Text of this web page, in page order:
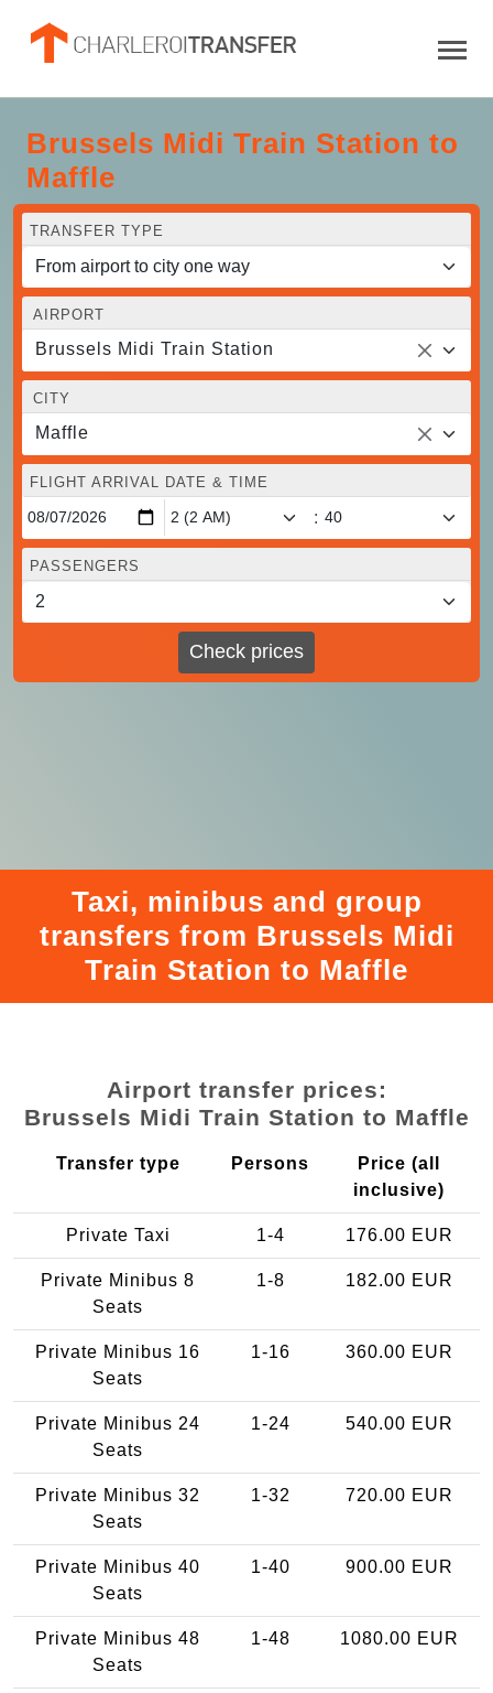
Brussels Midi Train Station to
Maffle
TRANSFER TYPE
AIRPORT
Brussels Midi Train Station
CITY
Maffle
FLIGHT ARRIVAL DATE & TIME
:
PASSENGERS
Check prices
Taxi, minibus and group
transfers from Brussels Midi
Train Station to Maffle
Airport transfer prices:
Brussels Midi Train Station to Maffle
Transfer type Persons
Price (all
inclusive)
Private Taxi 1-4 176.00 EUR
Private Minibus 8
Seats
1-8 182.00 EUR
Private Minibus 16
Seats
1-16 360.00 EUR
Private Minibus 24
Seats
1-24 540.00 EUR
Private Minibus 32
Seats
1-32 720.00 EUR
Private Minibus 40
Seats
1-40 900.00 EUR
Private Minibus 48
Seats
1-48 1080.00 EUR